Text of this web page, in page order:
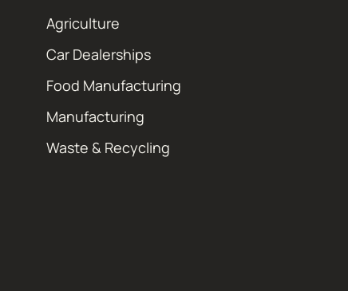
Agriculture
Car Dealerships
Food Manufacturing
Manufacturing
Waste & Recycling